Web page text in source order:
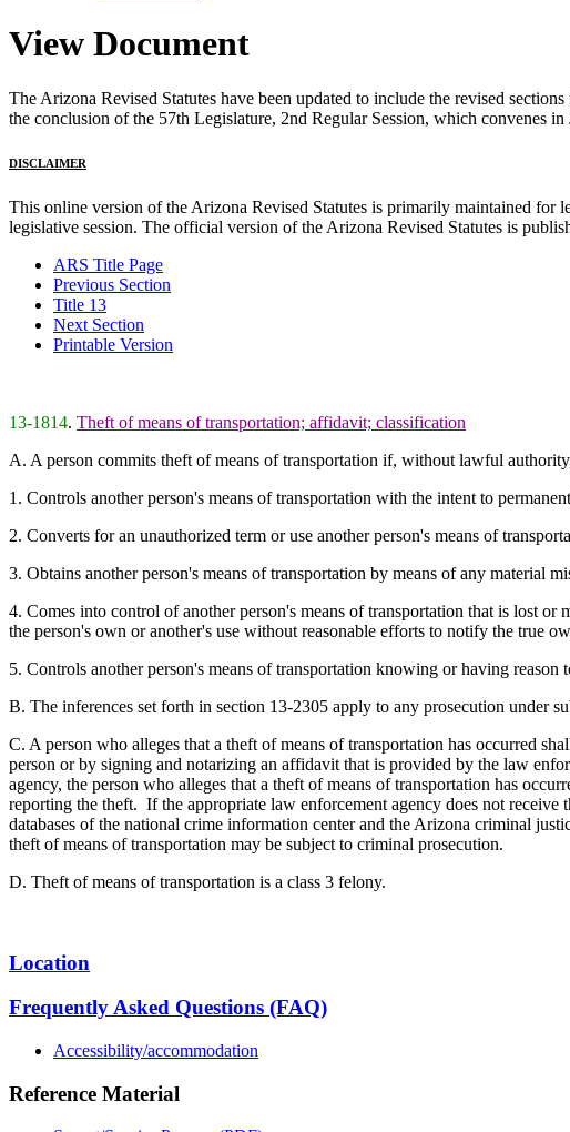
View Document
The Arizona Revised Statutes have been updated to include the revised
the conclusion of the 57th Legislature, 2nd Regular Session, which convenes in
DISCLAIMER
This online version of the Arizona Revised Statutes is primarily maintained for
legislative session. The official version of the Arizona Revised Statutes is
ARS Title Page
Previous Section
Title 13
Next Section
Printable Version
13-1814. Theft of means of transportation; affidavit; classification
A. A person commits theft of means of transportation if, without lawful
1. Controls another person's means of transportation with the intent to
2. Converts for an unauthorized term or use another person's means of
3. Obtains another person's means of transportation by means of any material
4. Comes into control of another person's means of transportation that is lost
the person's own or another's use without reasonable efforts to notify the true
5. Controls another person's means of transportation knowing or having reason
B. The inferences set forth in section 13-2305 apply to any prosecution under
C. A person who alleges that a theft of means of transportation has occurred
person or by signing and notarizing an affidavit that is provided by the law
agency, the person who alleges that a theft of means of transportation has
reporting the theft. If the appropriate law enforcement agency does not
databases of the national crime information center and the Arizona criminal
theft of means of transportation may be subject to criminal prosecution.
D. Theft of means of transportation is a class 3 felony.
Location
Frequently Asked Questions (FAQ)
Accessibility/accommodation
Reference Material